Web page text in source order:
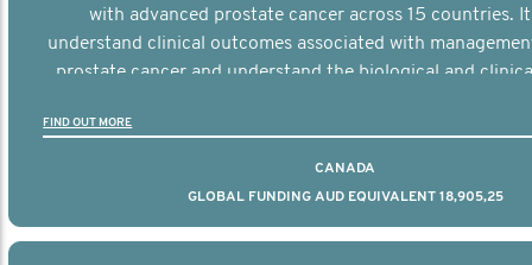
with advanced prostate cancer across 15 countries.
understand clinical outcomes associated with
prostate cancer and understand the biological and
FIND OUT MORE
CANADA
GLOBAL FUNDING AUD EQUIVALENT 18,905,25